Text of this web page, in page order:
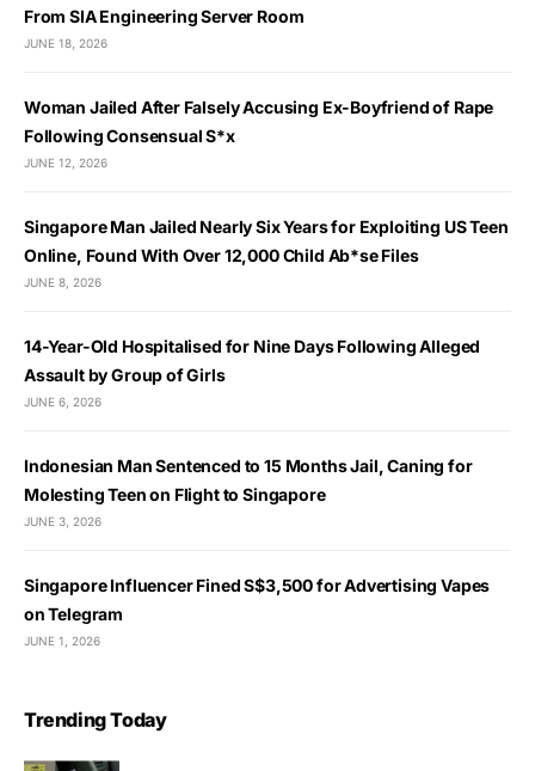
From SIA Engineering Server Room
JUNE 18, 2026
Woman Jailed After Falsely Accusing Ex-Boyfriend of Rape
Following Consensual S*x
JUNE 12, 2026
Singapore Man Jailed Nearly Six Years for Exploiting US Teen
Online, Found With Over 12,000 Child Ab*se Files
JUNE 8, 2026
14-Year-Old Hospitalised for Nine Days Following Alleged
Assault by Group of Girls
JUNE 6, 2026
Indonesian Man Sentenced to 15 Months Jail, Caning for
Molesting Teen on Flight to Singapore
JUNE 3, 2026
Singapore Influencer Fined S$3,500 for Advertising Vapes
on Telegram
JUNE 1, 2026
Trending Today